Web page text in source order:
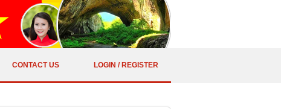
CONTACT US LOGIN / REGISTER